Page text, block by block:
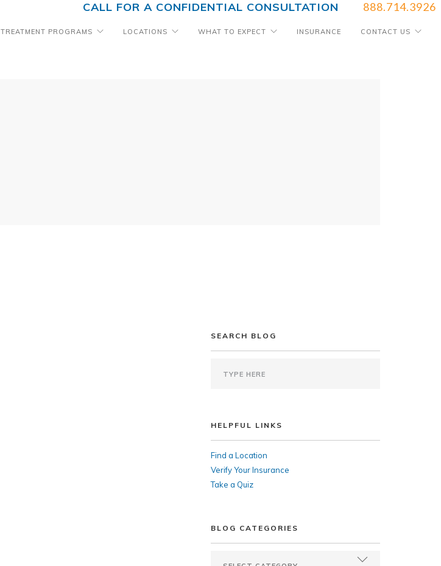
CALL FOR A CONFIDENTIAL CONSULTATION 888.714.3926
TREATMENT PROGRAMS LOCATIONS WHAT TO EXPECT INSURANCE CONTACT US
SEARCH BLOG
HELPFUL LINKS
Find a Location
Verify Your Insurance
Take a Quiz
BLOG CATEGORIES